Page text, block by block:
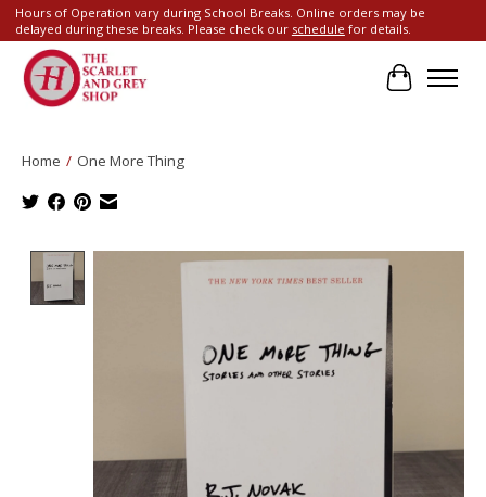
Hours of Operation vary during School Breaks. Online orders may be
delayed during these breaks. Please check our schedule for details.
Cart
Home / One More Thing
Product image slideshow Items